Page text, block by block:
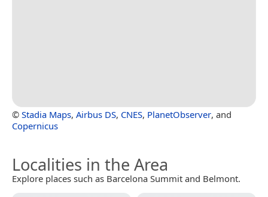
© Stadia Maps, Airbus DS, CNES, PlanetObserver, and
Copernicus
Localities in the Area
Explore places such as Barcelona Summit and Belmont.